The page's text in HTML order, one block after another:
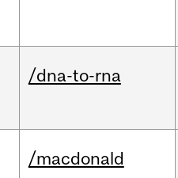
/dna-to-rna
/macdonald